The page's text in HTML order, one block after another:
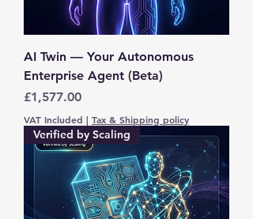
AI Twin — Your Autonomous
Enterprise Agent (Beta)
Price
£1,577.00
VAT Included | Tax & Shipping policy
Verified by Scaling